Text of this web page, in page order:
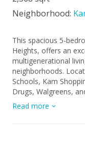
Neighborhood:
This spacious 5-
Heights, offers an
multigenerational
neighborhoods.
Schools, Kam
Drugs, Walgreens,
eateries like Kam
Downtown Honolulu,
Read more